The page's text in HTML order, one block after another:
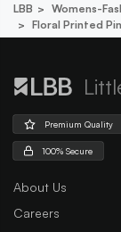
LBB Womens-
Floral Printed
Premium Quality
100% Secure
About Us
Careers